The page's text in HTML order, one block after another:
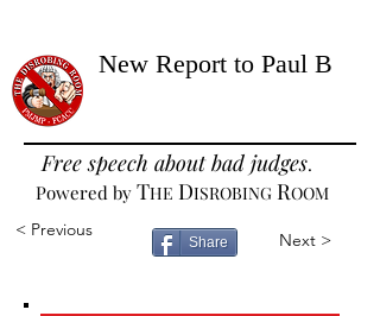
New Report to Paul B
Free speech about bad judges.
Powered by THE DISROBING ROOM
< Previous
Share Next >